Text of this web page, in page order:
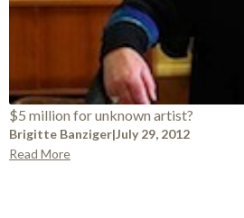
$5 million for unknown artist?
Brigitte Banziger|July 29, 2012
Read More